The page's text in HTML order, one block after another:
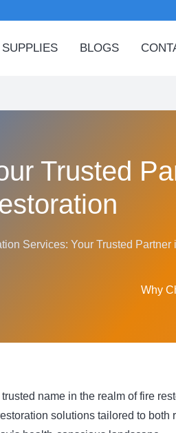
BLOGS
Trusted
Services: Your Trusted
Why
name in the realm of fire
solutions tailored to